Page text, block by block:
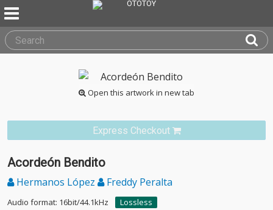
Open this artwork in new tab
Express Checkout
Acordeón Bendito
Hermanos López Freddy Peralta
Audio format: 16bit/44.1kHz
Lossless